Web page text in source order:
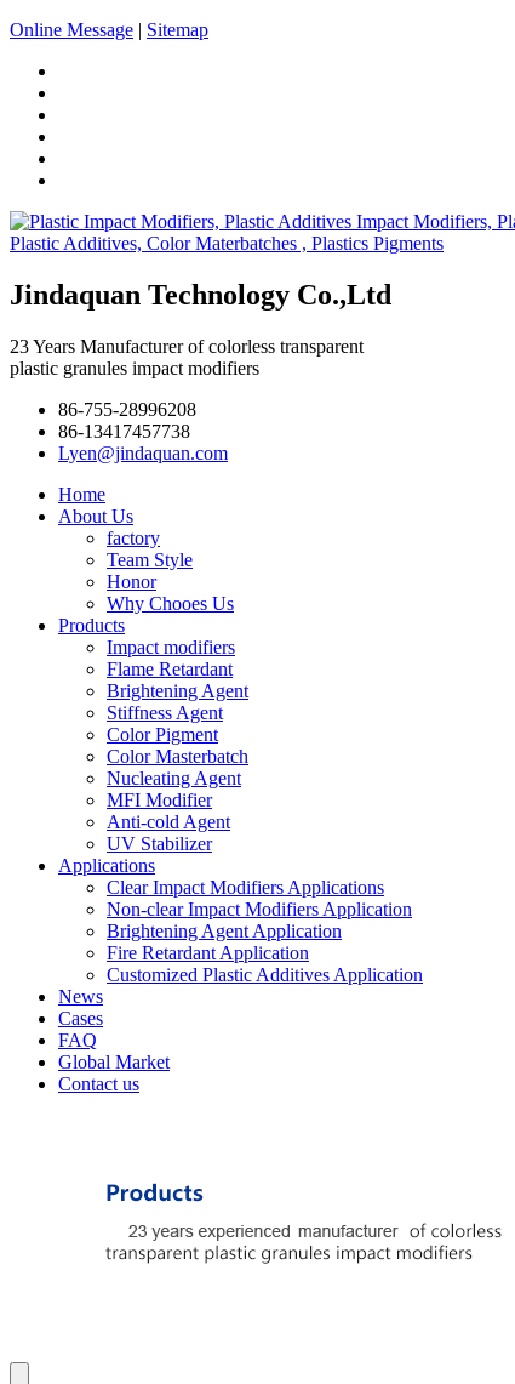
Online Message | Sitemap
Jindaquan Technology Co.,Ltd
23 Years Manufacturer of colorless transparent
plastic granules impact modifiers
86-755-28996208
86-13417457738
Lyen@jindaquan.com
Home
About Us
factory
Team Style
Honor
Why Chooes Us
Products
Impact modifiers
Flame Retardant
Brightening Agent
Stiffness Agent
Color Pigment
Color Masterbatch
Nucleating Agent
MFI Modifier
Anti-cold Agent
UV Stabilizer
Applications
Clear Impact Modifiers Applications
Non-clear Impact Modifiers Application
Brightening Agent Application
Fire Retardant Application
Customized Plastic Additives Application
News
Cases
FAQ
Global Market
Contact us